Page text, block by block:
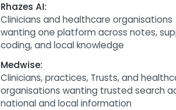
Rhazes AI:
Clinicians and healthcare organisations
wanting one platform across notes,
coding, and local knowledge
Medwise:
Clinicians, practices, Trusts, and
organisations wanting trusted search
national and local information